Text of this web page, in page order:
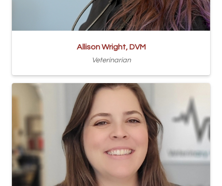
Allison Wright, DVM
Veterinarian